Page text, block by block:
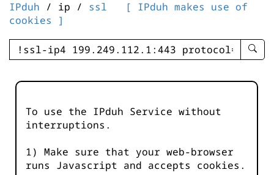
IPduh / ip / ssl
[ IPduh makes use of
cookies ]
enter
-
To use the IPduh Service without
interruptions.
1) Make sure that your web-browser
runs Javascript and accepts cookies.